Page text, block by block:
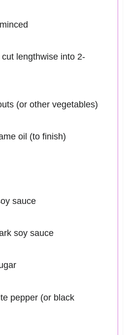
lengthwise into 2-
(or other vegetables)
oil (to finish)
sauce
soy sauce
pepper (or black